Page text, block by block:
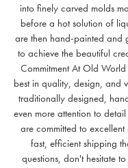
into finely carved molds
before a hot solution of
are then hand-painted and
to achieve the beautiful
Commitment At Old
best in quality, design, and
traditionally designed,
even more attention to
are committed to
fast, efficient shipping
questions, don't hesitate